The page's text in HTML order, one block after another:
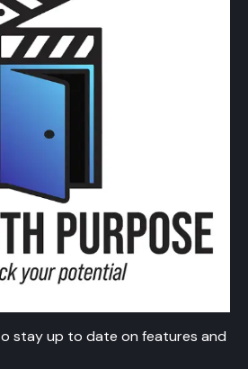
stay up to date on features and